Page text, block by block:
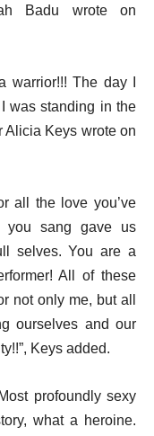
Badu wrote on
warrior!!! The day I
was standing in the
Alicia Keys wrote on
all the love you’ve
you sang gave us
selves. You are a
All of these
not only me, but all
ourselves and our
Keys added.
profoundly sexy
what a heroine.